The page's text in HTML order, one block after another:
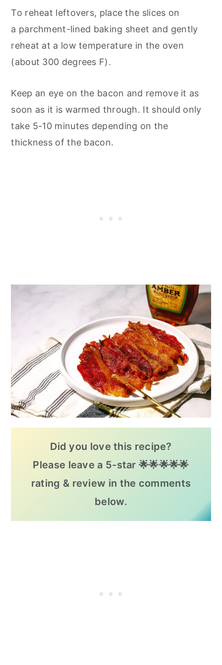
To reheat leftovers, place the slices on
a parchment-lined baking sheet and gently
reheat at a low temperature in the oven
(about 300 degrees F).
Keep an eye on the bacon and remove it as
soon as it is warmed through. It should only
take 5-10 minutes depending on the
thickness of the bacon.
Did you love this recipe?
Please leave a 5-star 🌟🌟🌟🌟🌟
rating & review in the comments
below.